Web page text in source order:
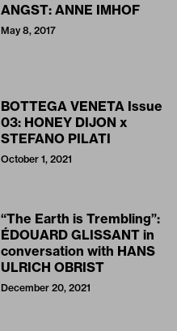
ANGST: ANNE IMHOF
May 8, 2017
BOTTEGA VENETA Issue
03: HONEY DIJON x
STEFANO PILATI
October 1, 2021
“The Earth is Trembling”:
ÉDOUARD GLISSANT in
conversation with HANS
ULRICH OBRIST
December 20, 2021